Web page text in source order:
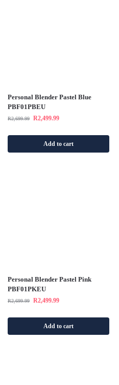
Personal Blender Pastel Blue
PBF01PBEU
R2,699.99 R2,499.99
Add to cart
Personal Blender Pastel Pink
PBF01PKEU
R2,699.99 R2,499.99
Add to cart